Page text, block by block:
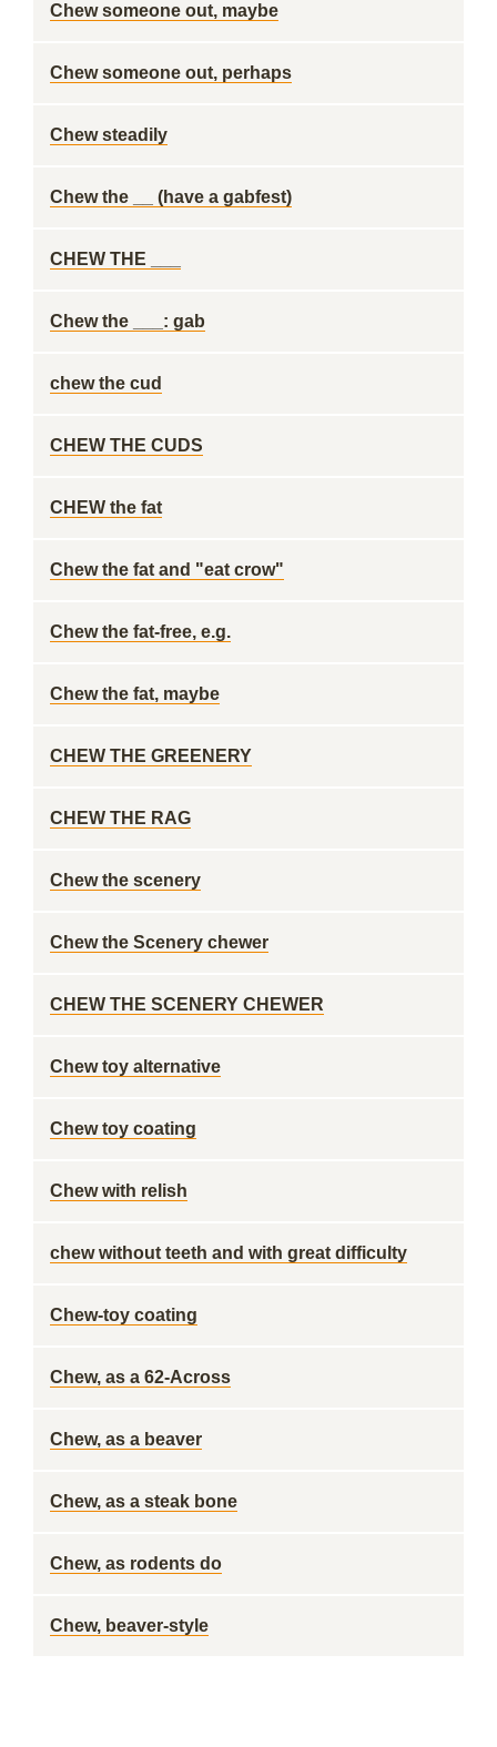
Chew someone out, maybe
Chew someone out, perhaps
Chew steadily
Chew the __ (have a gabfest)
CHEW THE ___
Chew the ___: gab
chew the cud
CHEW THE CUDS
CHEW the fat
Chew the fat and "eat crow"
Chew the fat-free, e.g.
Chew the fat, maybe
CHEW THE GREENERY
CHEW THE RAG
Chew the scenery
Chew the Scenery chewer
CHEW THE SCENERY CHEWER
Chew toy alternative
Chew toy coating
Chew with relish
chew without teeth and with great difficulty
Chew-toy coating
Chew, as a 62-Across
Chew, as a beaver
Chew, as a steak bone
Chew, as rodents do
Chew, beaver-style